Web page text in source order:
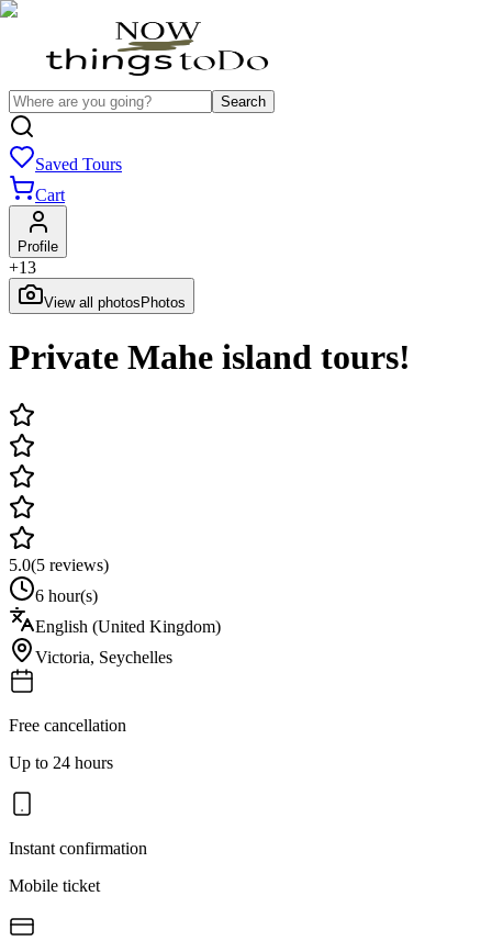
Search
Saved Tours
Cart
Profile
+13
View all photos Photos
Private Mahe island tours!
5.0(5 reviews)
6 hour(s)
English (United Kingdom)
Victoria, Seychelles
Free cancellation
Up to 24 hours
Instant confirmation
Mobile ticket